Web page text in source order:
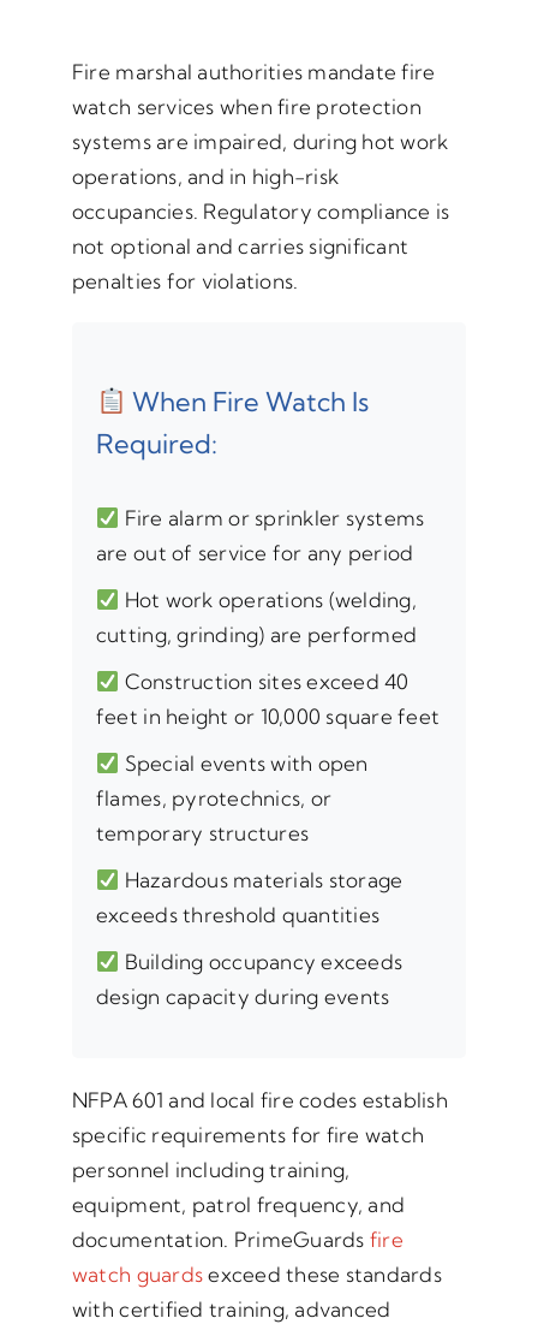
Fire marshal authorities mandate fire
watch services when fire protection
systems are impaired, during hot work
operations, and in high-risk
occupancies. Regulatory compliance is
not optional and carries significant
penalties for violations.
When Fire Watch Is
Required:
Fire alarm or sprinkler systems
are out of service for any period
Hot work operations (welding,
cutting, grinding) are performed
Construction sites exceed 40
feet in height or 10,000 square feet
Special events with open
flames, pyrotechnics, or
temporary structures
Hazardous materials storage
exceeds threshold quantities
Building occupancy exceeds
design capacity during events
NFPA 601 and local fire codes establish
specific requirements for fire watch
personnel including training,
equipment, patrol frequency, and
documentation. PrimeGuards fire
watch guardsexceed these standards
with certified training, advanced